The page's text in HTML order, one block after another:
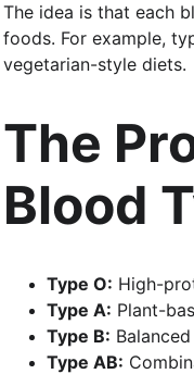
The idea is that each
foods. For example,
vegetarian-style diets.
The
Blood
Type O: High-
Type A: Plant-
Type B:
Type AB: